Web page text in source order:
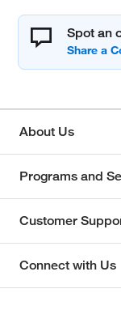
Spot an
About Us
Programs and
Customer
Connect with Us